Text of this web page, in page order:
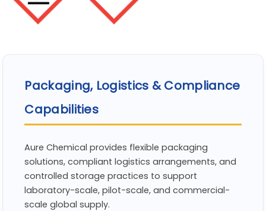
Packaging, Logistics & Compliance
Capabilities
Aure Chemical provides flexible packaging
solutions, compliant logistics arrangements, and
controlled storage practices to support
laboratory-scale, pilot-scale, and commercial-
scale global supply.